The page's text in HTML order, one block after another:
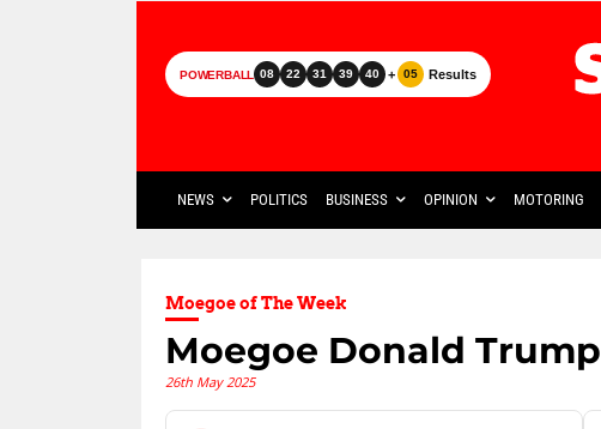
POWERBALL 08 22 31 39 40 + 05 Results
NEWS POLITICS BUSINESS OPINION MOTORING
Moegoe of The Week
Moegoe Donald Trump
26th May 2025